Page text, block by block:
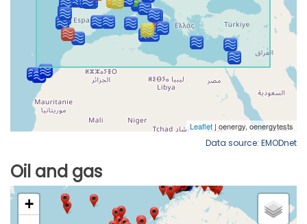
Data source: EMODnet
Oil and gas